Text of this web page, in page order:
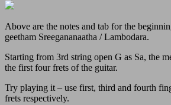
Above are the notes and tab for the
geetham Sreegananaatha / Lambodara.
Starting from 3rd string open G as Sa, the
the first four frets of the guitar.
Try playing it – use first, third and fourth
frets respectively.